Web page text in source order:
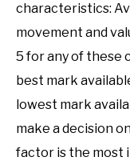
characteristics:
movement and
5 for any of these
best mark
lowest mark
make a decision
factor is the most